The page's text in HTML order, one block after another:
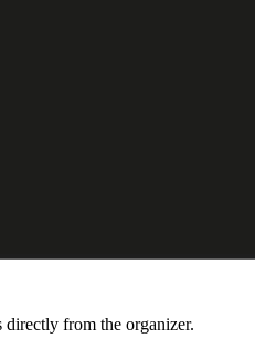
directly from the organizer.